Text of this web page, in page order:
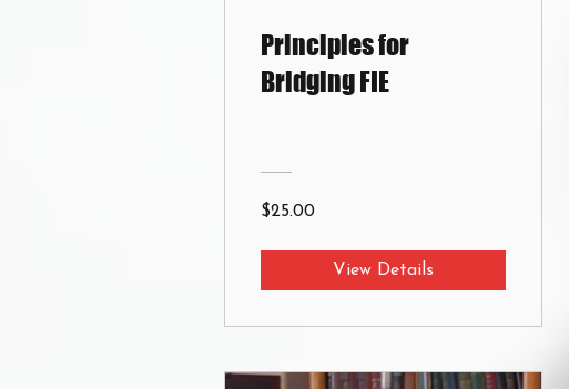
Principles for
Bridging FIE
$25.00
View Details